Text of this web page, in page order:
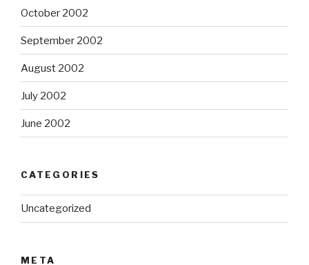
October 2002
September 2002
August 2002
July 2002
June 2002
CATEGORIES
Uncategorized
META